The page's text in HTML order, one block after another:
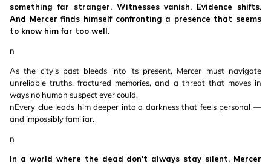
something far stranger. Witnesses vanish. Evidence shifts.
And Mercer finds himself confronting a presence that seems
to know him far too well.
n
As the city's past bleeds into its present, Mercer must navigate
unreliable truths, fractured memories, and a threat that moves in
ways no human suspect ever could.
nEvery clue leads him deeper into a darkness that feels personal —
and impossibly familiar.
n
In a world where the dead don't always stay silent, Mercer